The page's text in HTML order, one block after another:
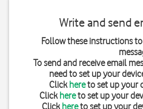
Write and send
Follow these instructions
To send and receive email
need to set up your
Clickhereto set up your
Clickhereto set up your
Clickhereto set up your